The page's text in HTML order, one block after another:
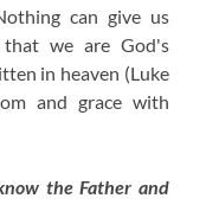
can give us
we are God's
in heaven (Luke
and grace with
the Father and